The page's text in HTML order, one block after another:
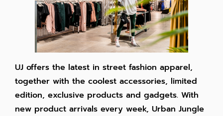
UJ offers the latest in street fashion apparel,
together with the coolest accessories, limited
edition, exclusive products and gadgets. With
new product arrivals every week, Urban Jungle